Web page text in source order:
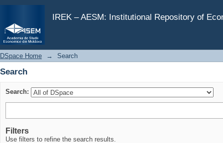
IREK – AESM: Institutional Repository of
Search
DSpace Home → Search
Search
Search:
Filters
Use filters to refine the search results.